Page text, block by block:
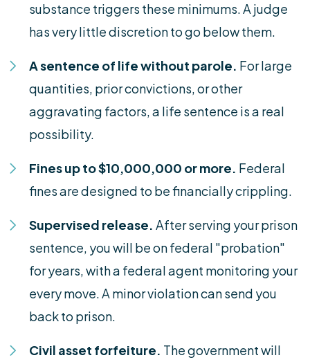
substance triggers these minimums. A judge
has very little discretion to go below them.
A sentence of life without parole. For large
quantities, prior convictions, or other
aggravating factors, a life sentence is a real
possibility.
Fines up to $10,000,000 or more. Federal
fines are designed to be financially crippling.
Supervised release. After serving your prison
sentence, you will be on federal "probation"
for years, with a federal agent monitoring your
every move. A minor violation can send you
back to prison.
Civil asset forfeiture. The government will